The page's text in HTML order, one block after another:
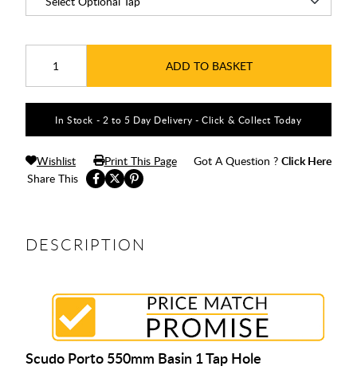
ADD TO BASKET
In Stock - 2 to 5 Day Delivery - Click & Collect Today
Share This
Wishlist Print This Page Got A Question ? Click Here
DESCRIPTION
Scudo Porto 550mm Basin 1 Tap Hole